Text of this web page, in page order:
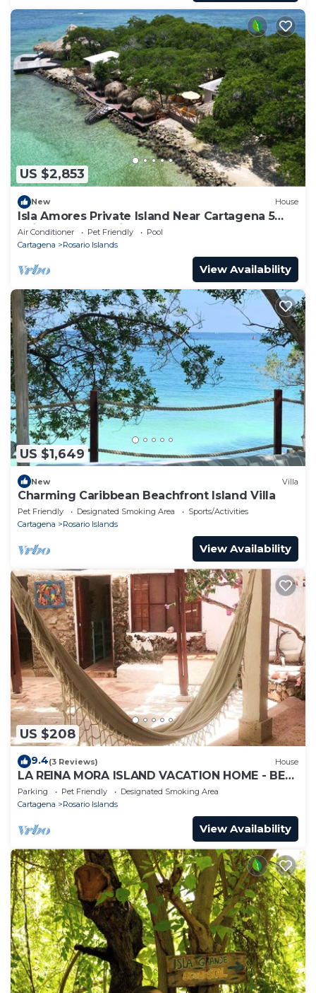
US $2,853
New House
Isla Amores Private Island Near Cartagena 5
Suites Pool 360 views Full Staff
Air Conditioner Pet Friendly
Pool
Cartagena
Rosario Islands
View Availability
US $1,649
New Villa
Charming Caribbean Beachfront Island Villa
Pet Friendly Designated Smoking Area
Sports/Activities
Cartagena
Rosario Islands
View Availability
US $208
9.4(3 Reviews) House
LA REINA MORA ISLAND VACATION HOME - BED
& BREAKFAST ISLAS DEL ROSARIO CARTAGENA
Parking Pet Friendly
Designated Smoking Area
Cartagena
Rosario Islands
View Availability